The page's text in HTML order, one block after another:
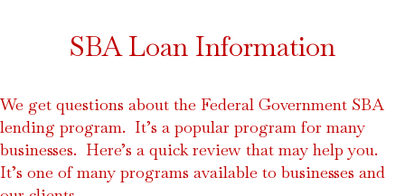
SBA Loan Information
We get questions about the Federal Government SBA
lending program. It’s a popular program for many
businesses. Here’s a quick review that may help you.
It’s one of many programs available to businesses and